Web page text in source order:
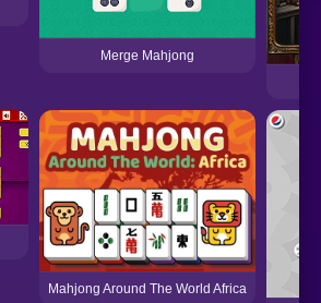
Merge Mahjong
Mahjong Around The World Africa